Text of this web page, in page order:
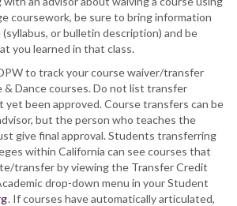
coursework, be sure to bring information
or bulletin description) and be
you learned in that class.
to track your course waiver/transfer
Dance courses. Do not list transfer
yet been approved. Course transfers can be
but the person who teaches the
give final approval. Students transferring
within California can see courses that
transfer by viewing the Transfer Credit
drop-down menu in your Student
. If courses have automatically articulated,